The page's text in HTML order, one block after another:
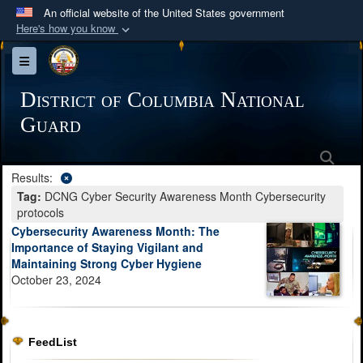
An official website of the United States government
Here's how you know
Official websites use .mil
A.mil
Department of Defense organization in the United
Secure .mil websites use HTTPS
A
connected to the .mil website. Share sensitive
information only on official, secure websites.
Toggle navigation
District of Columbia National
Guard
Results:
Tag: DCNG Cyber Security Awareness Month Cybersecurity
protocols
Cybersecurity Awareness Month: The
Importance of Staying Vigilant and
Maintaining Strong Cyber Hygiene
October 23, 2024
FeedList